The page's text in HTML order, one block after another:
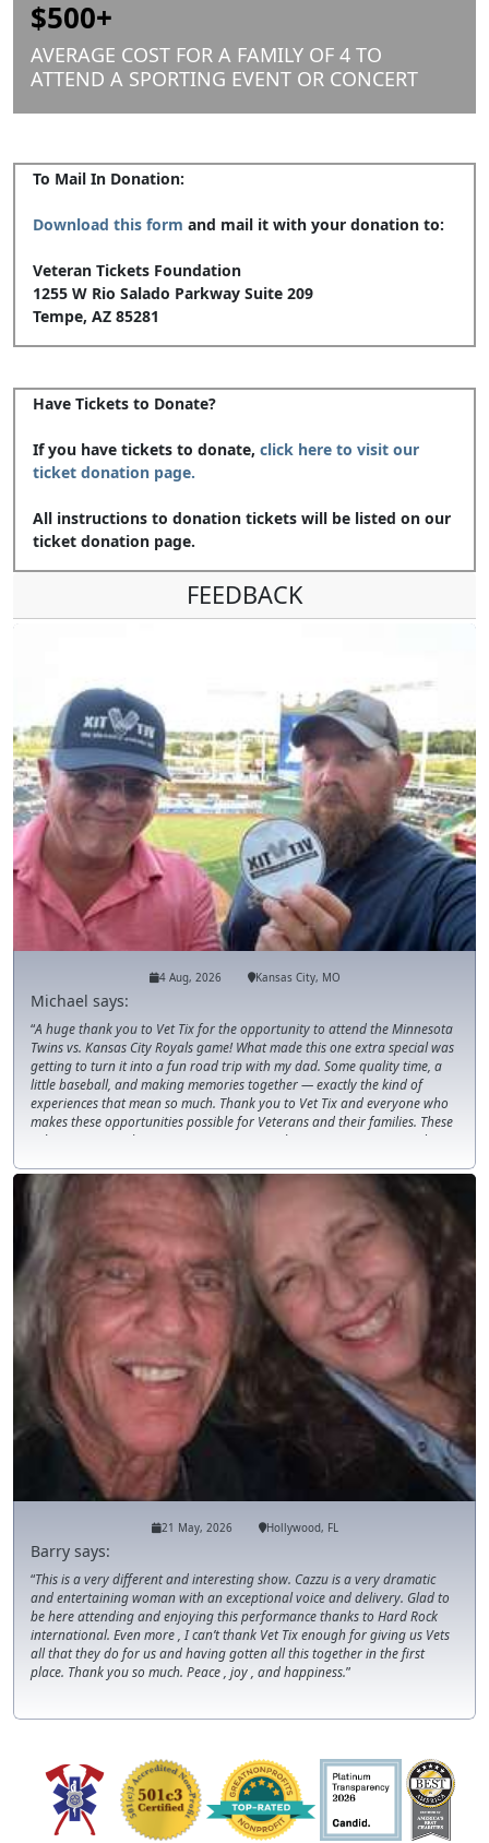
$500+
AVERAGE COST FOR A FAMILY OF 4 TO
ATTEND A SPORTING EVENT OR CONCERT
To Mail In Donation:
Download this form and mail it with your donation to:
Veteran Tickets Foundation
1255 W Rio Salado Parkway Suite 209
Tempe, AZ 85281
Have Tickets to Donate?
If you have tickets to donate, click here to visit our
ticket donation page.
All instructions to donation tickets will be listed on our
ticket donation page.
FEEDBACK
4 Aug, 2026 Kansas City, MO
Michael says:
A huge thank you to Vet Tix for the opportunity to attend the Minnesota
Twins vs. Kansas City Royals game! What made this one extra special was
getting to turn it into a fun road trip with my dad. Some quality time, a
little baseball, and making memories together — exactly the kind of
experiences that mean so much. Thank you to Vet Tix and everyone who
makes these opportunities possible for Veterans and their families. These
tickets are more than just seats at a game; they create moments and
21 May, 2026 Hollywood, FL
Barry says:
This is a very different and interesting show. Cazzu is a very dramatic
and entertaining woman with an exceptional voice and delivery. Glad to
be here attending and enjoying this performance thanks to Hard Rock
international. Even more , I can’t thank Vet Tix enough for giving us Vets
all that they do for us and having gotten all this together in the first
place. Thank you so much. Peace , joy , and happiness.